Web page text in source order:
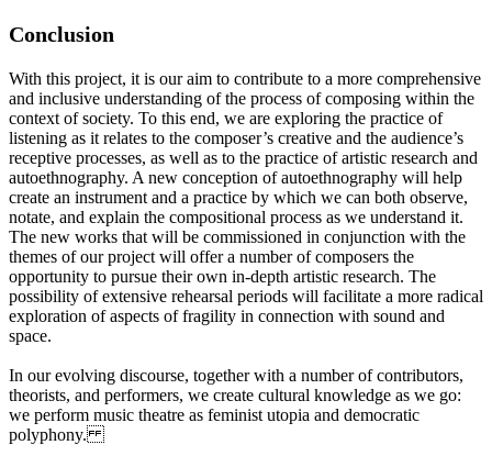
Conclusion
With this project, it is our aim to contribute to a more comprehensive
and inclusive understanding of the process of composing within the
context of society. To this end, we are exploring the practice of
listening as it relates to the composer’s creative and the audience’s
receptive processes, as well as to the practice of artistic research and
autoethnography. A new conception of autoethnography will help
create an instrument and a practice by which we can both observe,
notate, and explain the compositional process as we understand it.
The new works that will be commissioned in conjunction with the
themes of our project will offer a number of composers the
opportunity to pursue their own in-depth artistic research. The
possibility of extensive rehearsal periods will facilitate a more radical
exploration of aspects of fragility in connection with sound and
space.
In our evolving discourse, together with a number of contributors,
theorists, and performers, we create cultural knowledge as we go:
we perform music theatre as feminist utopia and democratic
polyphony.